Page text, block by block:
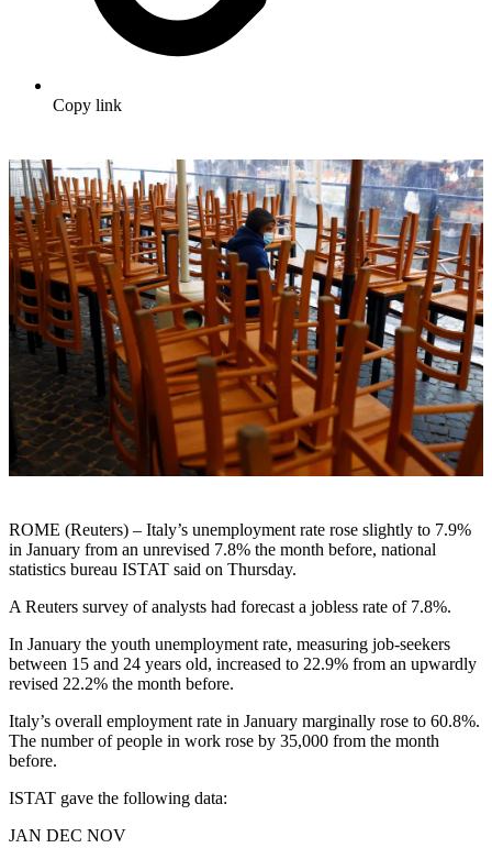
Copy link
ROME (Reuters) – Italy’s unemployment rate rose slightly to 7.9%
in January from an unrevised 7.8% the month before, national
statistics bureau ISTAT said on Thursday.
A Reuters survey of analysts had forecast a jobless rate of 7.8%.
In January the youth unemployment rate, measuring job-seekers
between 15 and 24 years old, increased to 22.9% from an upwardly
revised 22.2% the month before.
Italy’s overall employment rate in January marginally rose to 60.8%.
The number of people in work rose by 35,000 from the month
before.
ISTAT gave the following data:
JAN DEC NOV